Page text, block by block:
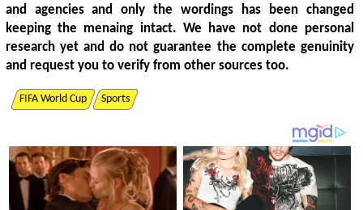
and agencies and only the wordings has been changed
keeping the menaing intact. We have not done personal
research yet and do not guarantee the complete genuinity
and request you to verify from other sources too.
FIFA World Cup Sports